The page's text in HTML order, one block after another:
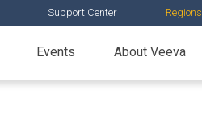
Support Center Regions
Events About Veeva